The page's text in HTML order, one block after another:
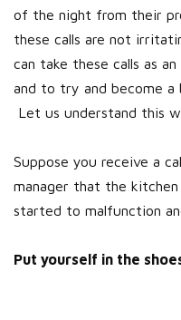
of the night from their
these calls are not
can take these calls as
and to try and become a
Let us understand this
Suppose you receive a
manager that the
started to malfunction
Put yourself in the